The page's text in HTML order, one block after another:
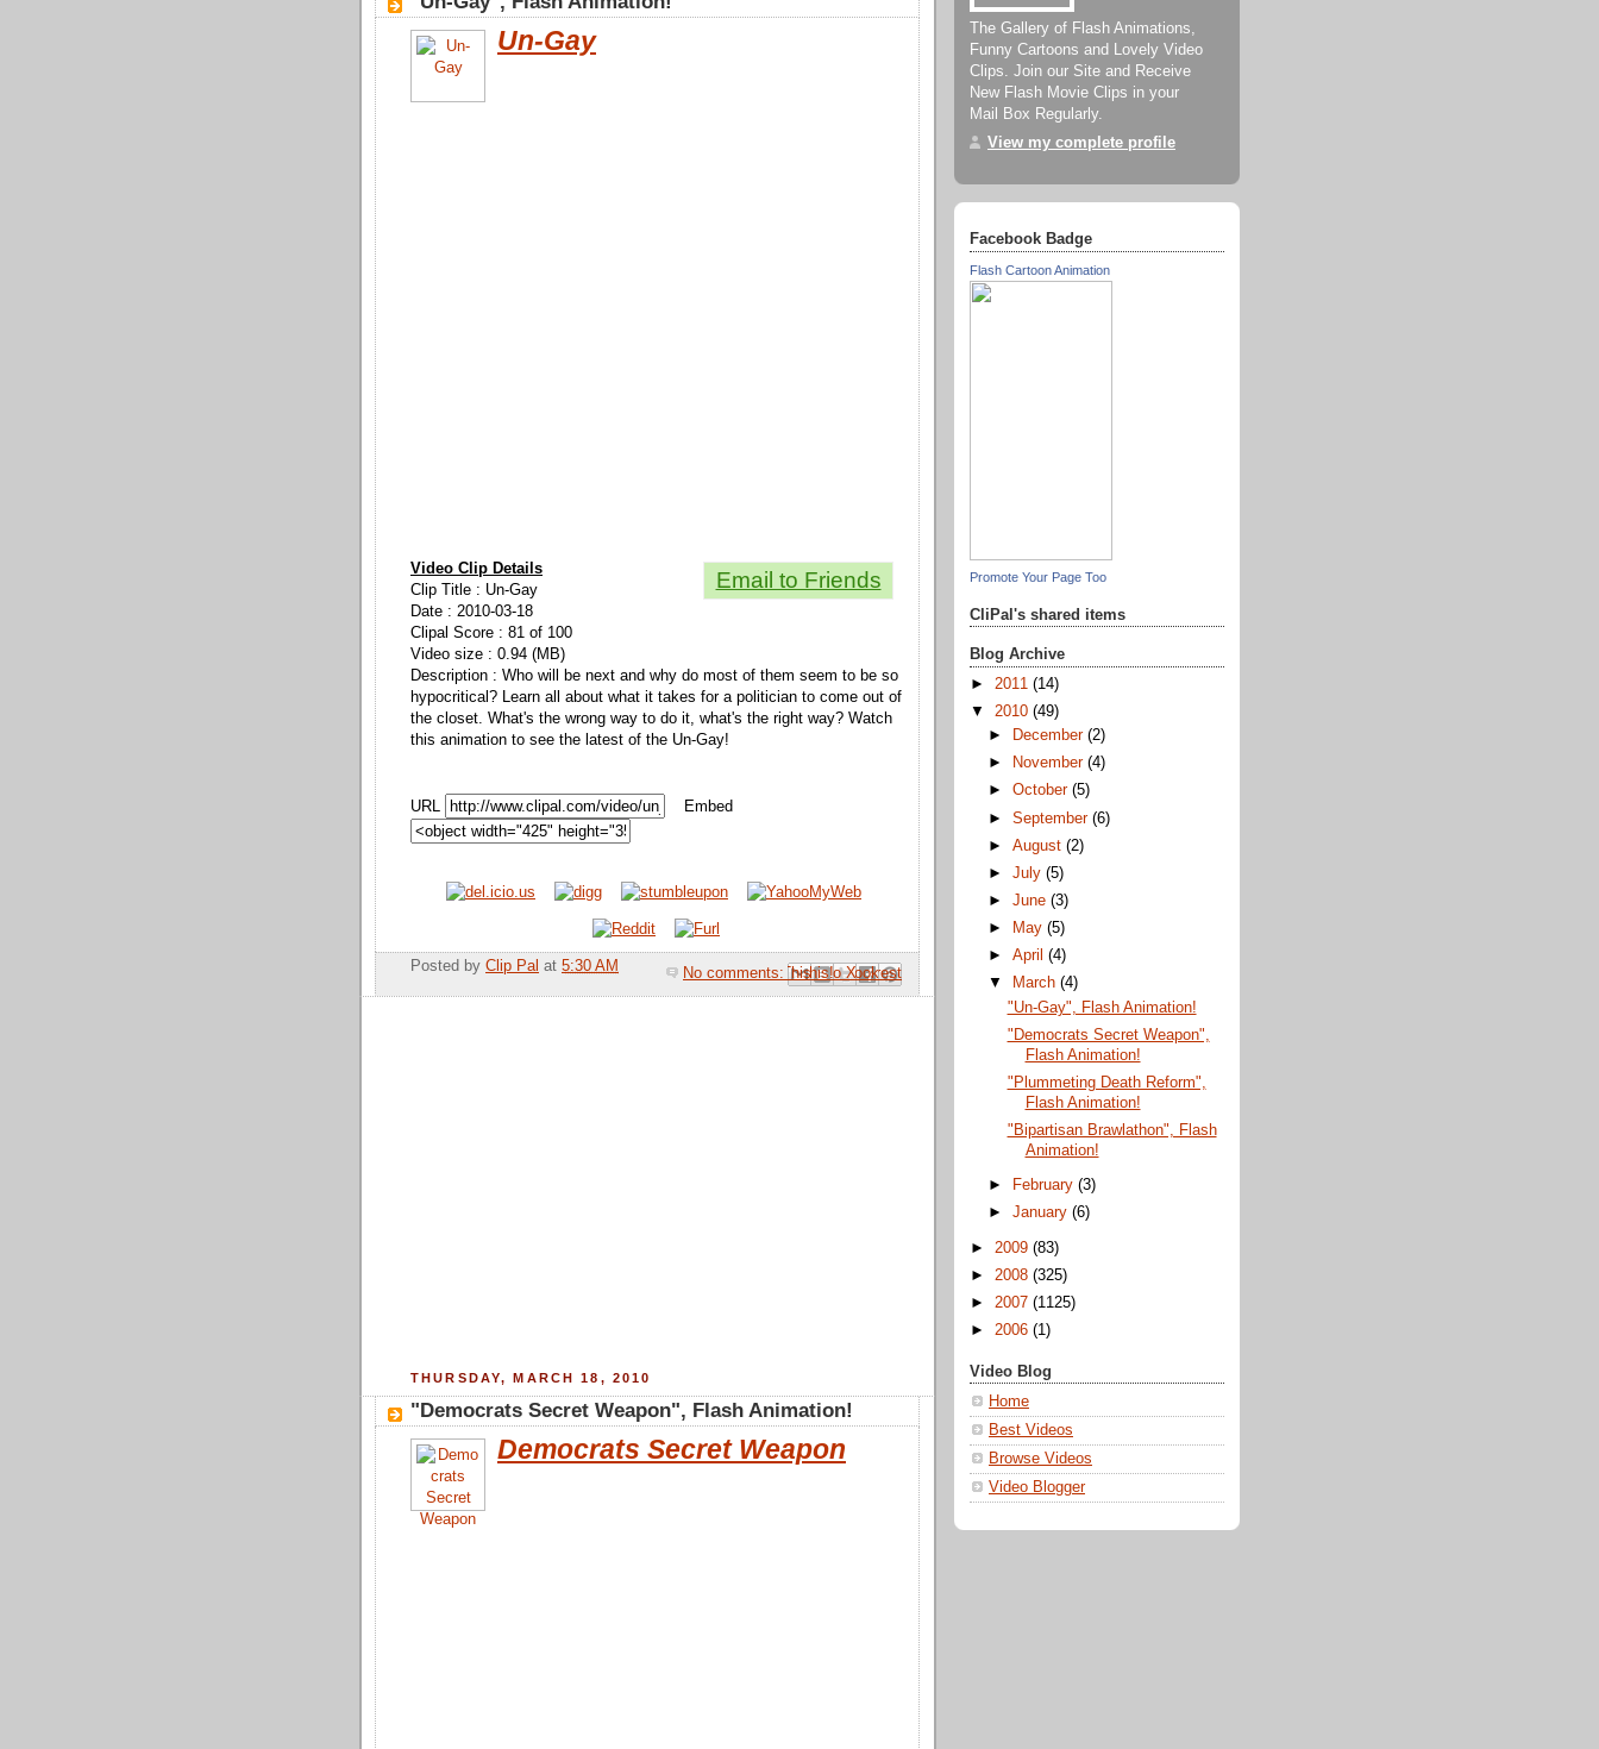
Un-Gay
Email to Friends
Video Clip Details
Clip Title : Un-Gay
Date : 2010-03-18
Clipal Score : 81 of 100
Video size : 0.94 (MB)
Description : Who will be next and why do most of them seem to be so
hypocritical? Learn all about what it takes for a politician to come out of
the closet. What's the wrong way to do it, what's the right way? Watch
this animation to see the latest of the Un-Gay!
URL Embed
Posted by Clip Pal at 5:30 AM No comments:
Email This
BlogThis!
Share to X
Share to Facebook
Share to Pinterest
THURSDAY, MARCH 18, 2010
"Democrats Secret Weapon", Flash Animation!
Democrats Secret Weapon
The Gallery of Flash Animations,
Funny Cartoons and Lovely Video
Clips. Join our Site and Receive
New Flash Movie Clips in your
Mail Box Regularly.
View my complete profile
Facebook Badge
Flash Cartoon Animation
Promote Your Page Too
CliPal's shared items
Blog Archive
► 2011 (14)
▼ 2010 (49)
►
December(2)
►
November(4)
►October(5)
►September(6)
►August(2)
►July(5)
►June(3)
►
May(5)
►April(4)
▼
March(4)
"Un-Gay", Flash Animation!
"Democrats Secret Weapon",
Flash Animation!
"Plummeting Death Reform",
Flash Animation!
"Bipartisan Brawlathon", Flash
Animation!
► February(3)
►January(6)
► 2009 (83)
► 2008 (325)
► 2007 (1125)
► 2006 (1)
Video Blog
Home
Best Videos
Browse Videos
Video Blogger